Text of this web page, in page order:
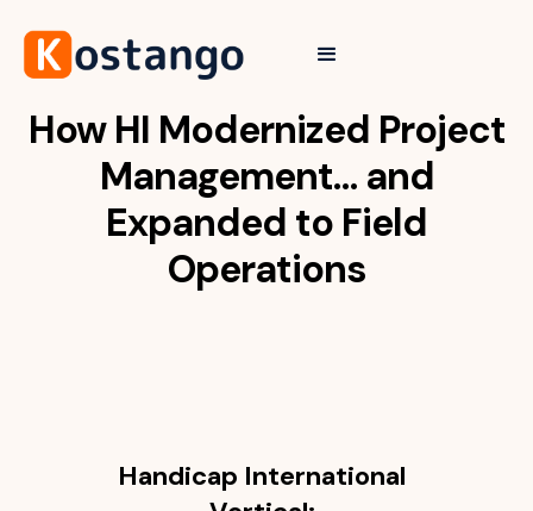
How HI Modernized Project
Management… and
Expanded to Field
Operations
Handicap International